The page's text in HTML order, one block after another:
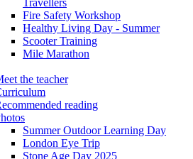
Travellers
Fire Safety Workshop
Healthy Living Day - Summer
Scooter Training
Mile Marathon
the teacher
reading
Summer Outdoor Learning Day
London Eye Trip
Stone Age Day 2025